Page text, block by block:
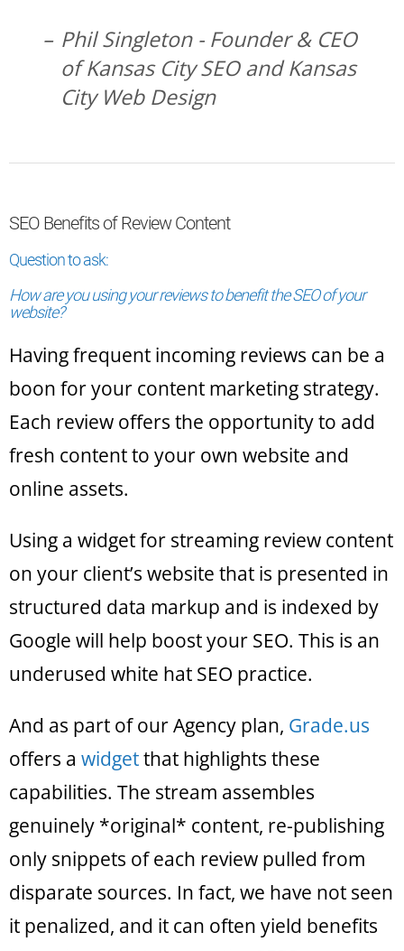
Phil Singleton - Founder & CEO
of Kansas City SEO and Kansas
City Web Design
SEO Benefits of Review Content
Question to ask:
How are you using your reviews to benefit the SEO of your
website?
Having frequent incoming reviews can be a
boon for your content marketing strategy.
Each review offers the opportunity to add
fresh content to your own website and
online assets.
Using a widget for streaming review content
on your client’s website that is presented in
structured data markup and is indexed by
Google will help boost your SEO. This is an
underused white hat SEO practice.
And as part of our Agency plan, Grade.us
offers a widgetthat highlights these
capabilities. The stream assembles
genuinely *original* content, re-publishing
only snippets of each review pulled from
disparate sources. In fact, we have not seen
it penalized, and it can often yield benefits